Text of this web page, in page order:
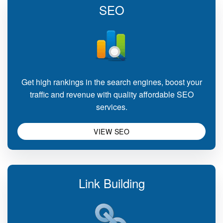
SEO
Get high rankings in the search engines, boost your
traffic and revenue with quality affordable SEO
services.
VIEW SEO
Link Building